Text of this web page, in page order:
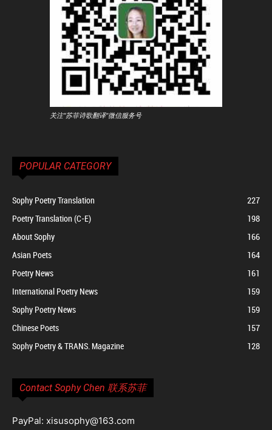
关注"苏菲诗歌翻译"微信服务号
POPULAR CATEGORY
Sophy Poetry Translation
227
Poetry Translation (C-E)
198
About Sophy
166
Asian Poets
164
Poetry News
161
International Poetry News
159
Sophy Poetry News
159
Chinese Poets
157
Sophy Poetry & TRANS. Magazine
128
Contact Sophy Chen 联系苏菲
PayPal: xisusophy@163.com